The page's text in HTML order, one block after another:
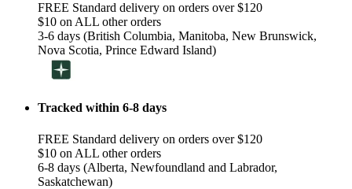
FREE Standard delivery on orders over $120
$10 on ALL other orders
3-6 days (British Columbia, Manitoba, New Brunswick,
Nova Scotia, Prince Edward Island)
Tracked within 6-8 days
FREE Standard delivery on orders over $120
$10 on ALL other orders
6-8 days (Alberta, Newfoundland and Labrador,
Saskatchewan)